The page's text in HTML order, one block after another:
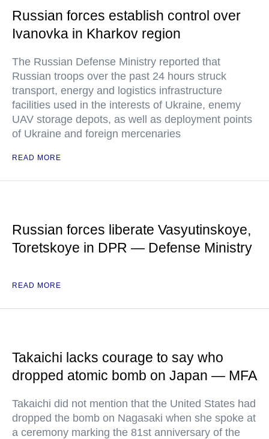
Russian forces establish control over
Ivanovka in Kharkov region
The Russian Defense Ministry reported that
Russian troops over the past 24 hours struck
transport, energy and logistics infrastructure
facilities used in the interests of Ukraine, enemy
UAV storage depots, as well as deployment points
of Ukraine and foreign mercenaries
READ MORE
Russian forces liberate Vasyutinskoye,
Toretskoye in DPR — Defense Ministry
READ MORE
Takaichi lacks courage to say who
dropped atomic bomb on Japan — MFA
Takaichi did not mention that the United States had
dropped the bomb on Nagasaki when she spoke at
a ceremony marking the 81st anniversary of the